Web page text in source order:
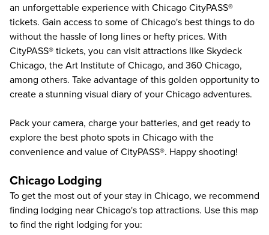
an unforgettable experience with Chicago CityPASS®
tickets. Gain access to some of Chicago's best things to do
without the hassle of long lines or hefty prices. With
CityPASS® tickets, you can visit attractions like Skydeck
Chicago, the Art Institute of Chicago, and 360 Chicago,
among others. Take advantage of this golden opportunity to
create a stunning visual diary of your Chicago adventures.
Pack your camera, charge your batteries, and get ready to
explore the best photo spots in Chicago with the
convenience and value of CityPASS®. Happy shooting!
Chicago Lodging
To get the most out of your stay in Chicago, we recommend
finding lodging near Chicago's top attractions. Use this map
to find the right lodging for you: